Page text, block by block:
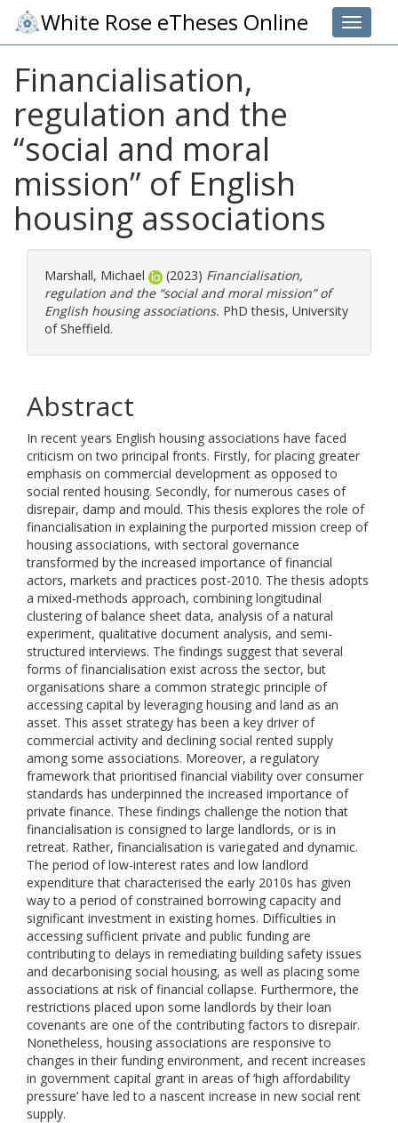
Toggle
White Rose eTheses Online
Financialisation,
regulation and the
“social and moral
mission” of English
housing associations
Marshall, Michael (2023) Financialisation,
regulation and the “social and moral mission” of
English housing associations. PhD thesis, University
of Sheffield.
Abstract
In recent years English housing associations have faced
criticism on two principal fronts. Firstly, for placing greater
emphasis on commercial development as opposed to
social rented housing. Secondly, for numerous cases of
disrepair, damp and mould. This thesis explores the role of
financialisation in explaining the purported mission creep of
housing associations, with sectoral governance
transformed by the increased importance of financial
actors, markets and practices post-2010. The thesis adopts
a mixed-methods approach, combining longitudinal
clustering of balance sheet data, analysis of a natural
experiment, qualitative document analysis, and semi-
structured interviews. The findings suggest that several
forms of financialisation exist across the sector, but
organisations share a common strategic principle of
accessing capital by leveraging housing and land as an
asset. This asset strategy has been a key driver of
commercial activity and declining social rented supply
among some associations. Moreover, a regulatory
framework that prioritised financial viability over consumer
standards has underpinned the increased importance of
private finance. These findings challenge the notion that
financialisation is consigned to large landlords, or is in
retreat. Rather, financialisation is variegated and dynamic.
The period of low-interest rates and low landlord
expenditure that characterised the early 2010s has given
way to a period of constrained borrowing capacity and
significant investment in existing homes. Difficulties in
accessing sufficient private and public funding are
contributing to delays in remediating building safety issues
and decarbonising social housing, as well as placing some
associations at risk of financial collapse. Furthermore, the
restrictions placed upon some landlords by their loan
covenants are one of the contributing factors to disrepair.
Nonetheless, housing associations are responsive to
changes in their funding environment, and recent increases
in government capital grant in areas of ‘high affordability
pressure’ have led to a nascent increase in new social rent
supply.